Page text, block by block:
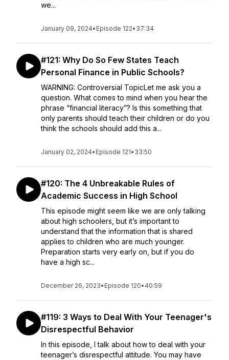
we...
January 09, 2024• Episode 122• 37:34
#121: Why Do So Few States Teach
Personal Finance in Public Schools?
WARNING: Controversial TopicLet me ask you a
question. What comes to mind when you hear the
phrase “financial literacy”? Is this something that
only parents should teach their children or do you
think the schools should add this a...
January 02, 2024• Episode 121• 33:50
#120: The 4 Unbreakable Rules of
Academic Success in High School
This episode might seem like we are only talking
about high schoolers, but it’s important to
understand that the information that is shared
applies to children who are much younger.
Preparation starts very early on, but if you do
have a high sc...
December 26, 2023• Episode 120• 40:59
#119: 3 Ways to Deal With Your Teenager's
Disrespectful Behavior
In this episode, I talk about how to deal with your
teenager’s disrespectful attitude. You may have